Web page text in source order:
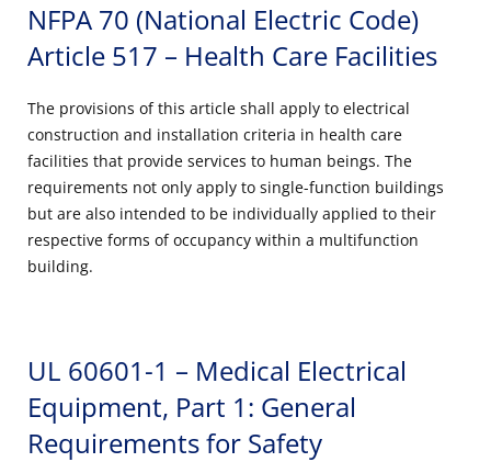
NFPA 70 (National Electric Code)
Article 517 – Health Care Facilities
The provisions of this article shall apply to electrical
construction and installation criteria in health care
facilities that provide services to human beings. The
requirements not only apply to single-function buildings
but are also intended to be individually applied to their
respective forms of occupancy within a multifunction
building.
UL 60601-1 – Medical Electrical
Equipment, Part 1: General
Requirements for Safety